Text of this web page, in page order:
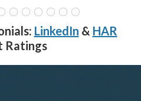
LinkedIn & HAR
Ratings